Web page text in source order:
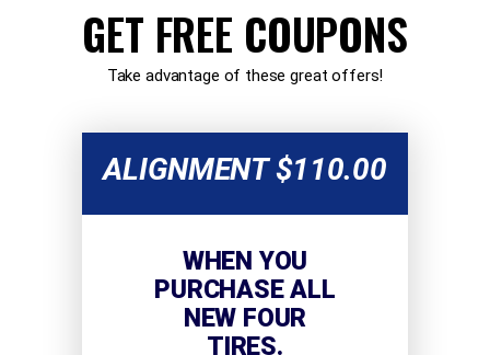
GET FREE COUPONS
Take advantage of these great offers!
ALIGNMENT $110.00
WHEN YOU
PURCHASE ALL
NEW FOUR
TIRES.